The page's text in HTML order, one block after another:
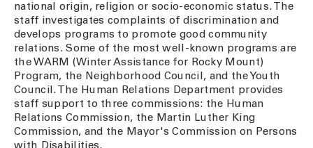
national origin, religion or socio-economic status. The
staff investigates complaints of discrimination and
develops programs to promote good community
relations. Some of the most well-known programs are
the WARM (Winter Assistance for Rocky Mount)
Program, the Neighborhood Council, and the Youth
Council. The Human Relations Department provides
staff support to three commissions: the Human
Relations Commission, the Martin Luther King
Commission, and the Mayor's Commission on Persons